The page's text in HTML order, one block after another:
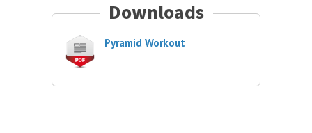
Downloads
Pyramid Workout